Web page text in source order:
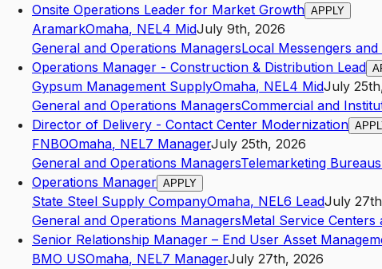
Onsite Operations Leader for Market Growth APPLY
AramarkOmaha, NEL4 MidJuly 9th, 2026
General and Operations ManagersLocal Messengers
Operations Manager - Construction & Distribution Lead
Gypsum Management SupplyOmaha, NEL4 MidJuly
General and Operations ManagersCommercial and
Director of Delivery - Contact Center Modernization
FNBOOmaha, NEL7 ManagerJuly 25th, 2026
General and Operations ManagersTelemarketing
Operations Manager APPLY
State Steel Supply CompanyOmaha, NEL6 LeadJuly
General and Operations ManagersMetal Service
Senior Relationship Manager – End User Asset
BMO USOmaha, NEL7 ManagerJuly 27th, 2026